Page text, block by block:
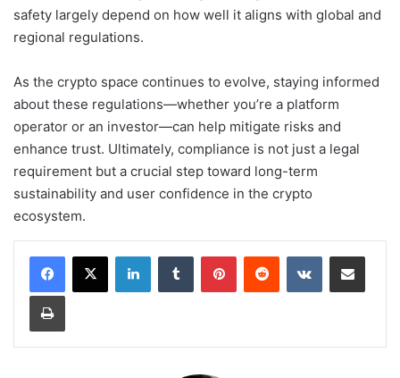
safety largely depend on how well it aligns with global and
regional regulations.
As the crypto space continues to evolve, staying informed
about these regulations—whether you’re a platform
operator or an investor—can help mitigate risks and
enhance trust. Ultimately, compliance is not just a legal
requirement but a crucial step toward long-term
sustainability and user confidence in the crypto
ecosystem.
LinkedInTumblr PinterestReddit VKontakteShare via Email
Print